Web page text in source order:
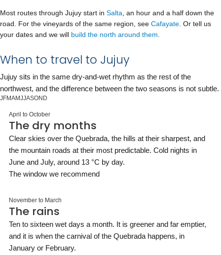
Most routes through Jujuy start in Salta , an hour and a half down the
road. For the vineyards of the same region, see Cafayate . Or tell us
your dates and we will build the north around them
When to travel to Jujuy
Jujuy sits in the same dry-and-wet rhythm as the rest of the
northwest, and the difference between the two seasons is not subtle.
J FMAMJJASON D
April to October
The dry months
Clear skies over the Quebrada, the hills at their sharpest, and
the mountain roads at their most predictable. Cold nights in
June and July, around 13 °C by day.
The window we recommend
November to March
The rains
Ten to sixteen wet days a month. It is greener and far emptier,
and it is when the carnival of the Quebrada happens, in
January or February.